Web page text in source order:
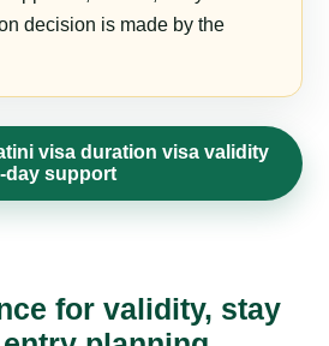
decision is made by the
visa duration visa validity
day support
for validity, stay